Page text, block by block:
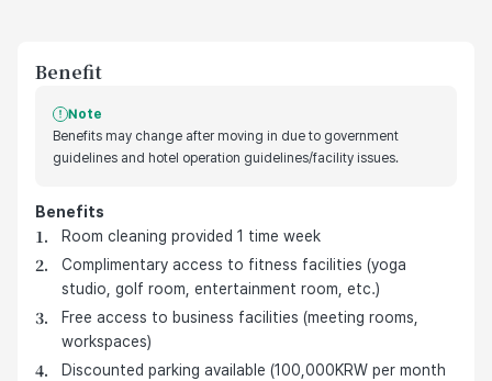
Benefit
Note
Benefits may change after moving in due to government
guidelines and hotel operation guidelines/facility issues.
Benefits
호텔 기본 제공 혜택
Room cleaning provided 1 time week
Complimentary access to fitness facilities (yoga
studio, golf room, entertainment room, etc.)
Free access to business facilities (meeting rooms,
workspaces)
Discounted parking available (100,000KRW per month